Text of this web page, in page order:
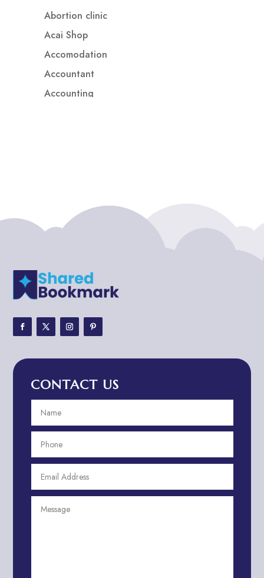
Abortion clinic
Acai Shop
Accomodation
Accountant
Accounting
ADHD Assessment
Adoption agency
Adventure
Adventure Travel Blog
Advertising and Marketing
Advertising Photographer
Aerial Crop Spraying
Aerospace
Aesthetics
After School Program
CONTACT US